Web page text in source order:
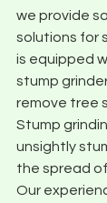
we provide
solutions for
is equipped
stump
remove tree
Stump
unsightly
the spread
Our